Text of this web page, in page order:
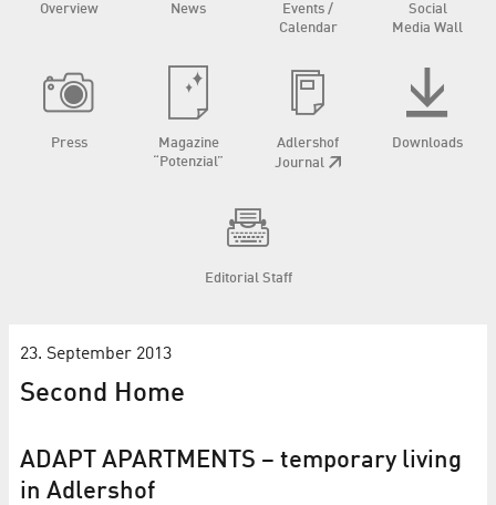
Overview News
Events /
Calendar
Social
Media Wall
Press
Magazine
“Potenzial”
Adlershof
Journal
Downloads
Editorial Staff
23. September 2013
Second Home
ADAPT APARTMENTS – temporary living
in Adlershof